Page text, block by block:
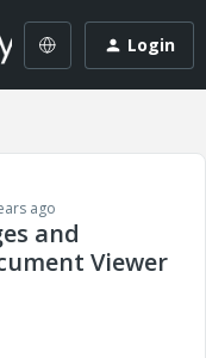
Login
ago
and
Viewer